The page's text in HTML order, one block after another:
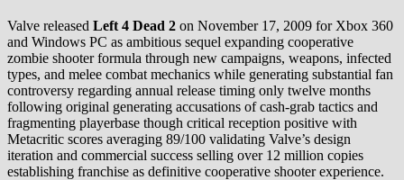
Valve released Left 4 Dead 2 on November 17, 2009 for Xbox 360
and Windows PC as ambitious sequel expanding cooperative
zombie shooter formula through new campaigns, weapons, infected
types, and melee combat mechanics while generating substantial fan
controversy regarding annual release timing only twelve months
following original generating accusations of cash-grab tactics and
fragmenting playerbase though critical reception positive with
Metacritic scores averaging 89/100 validating Valve’s design
iteration and commercial success selling over 12 million copies
establishing franchise as definitive cooperative shooter experience.